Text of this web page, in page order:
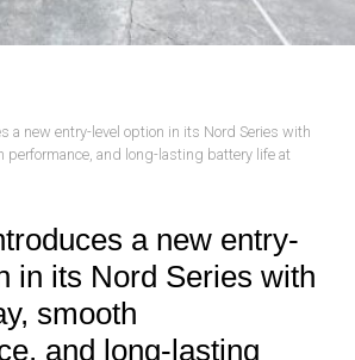
a new entry-level option in its Nord Series with
performance, and long-lasting battery life at
a new entry-
in its Nord Series with
smooth
and long-lasting